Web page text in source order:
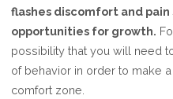
flashes discomfort and
opportunities for growth.
possibility that you will need
of behavior in order to make
comfort zone.